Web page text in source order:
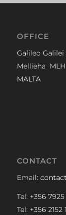
OFFICE
Galileo Galilei
Mellieha
MALTA
CONTACT
Email:
Tel: +356
Tel: +356 2152